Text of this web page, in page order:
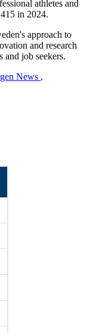
athletes and
in 2024.
approach to
and research
and job seekers.
News ,